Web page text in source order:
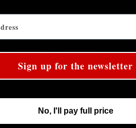
can corrode steel.
or tension can lead to
Sign up for the newsletter
No, I'll pay full price